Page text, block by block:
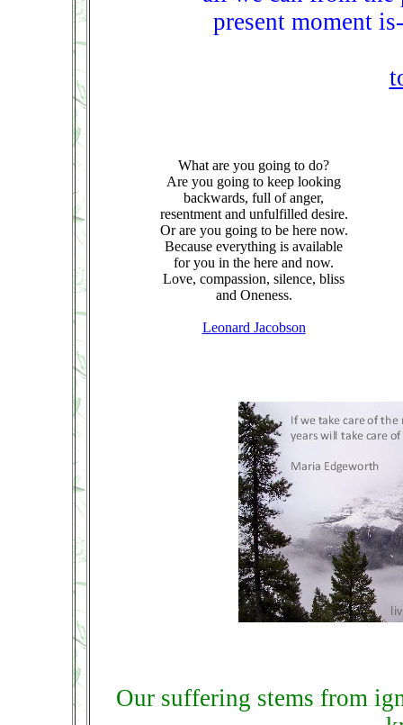
present moment
What are you going to do?
Are you going to keep looking
backwards, full of anger,
resentment and unfulfilled desire.
Or are you going to be here now.
Because everything is available
for you in the here and now.
Love, compassion, silence, bliss
and Oneness.
Leonard Jacobson
Our suffering stems from